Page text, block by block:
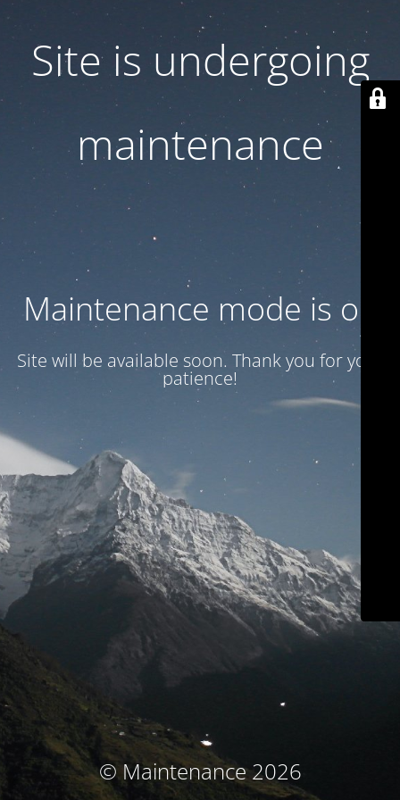
Site is undergoing
maintenance
Maintenance mode is on
Site will be available soon. Thank you for your
patience!
© Maintenance 2026